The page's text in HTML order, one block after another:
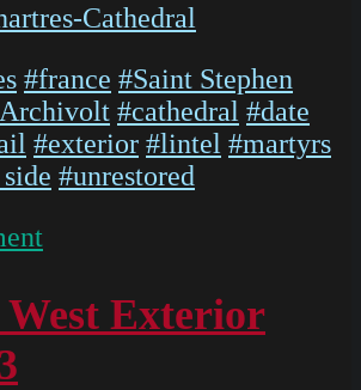
Cathedral
#france #Saint Stephen
#cathedral #date
#exterior #lintel #martyrs
#unrestored
South
ExteriorExterior